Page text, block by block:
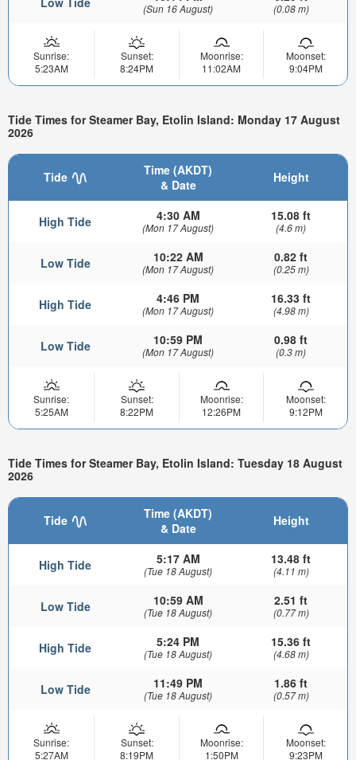
(Sun 16 August) (0.08 m)
Sunrise:
5:23AM
Sunset:
8:24PM
Moonrise:
11:02AM
Moonset:
9:04PM
Tide Times for Steamer Bay, Etolin Island: Monday 17 August
2026
Tide
Time (AKDT)
& Date
Height
High Tide 4:30 AM
(Mon 17 August)
15.08 ft
(4.6 m)
Low Tide 10:22 AM
(Mon 17 August)
0.82 ft
(0.25 m)
High Tide 4:46 PM
(Mon 17 August)
16.33 ft
(4.98 m)
Low Tide 10:59 PM
(Mon 17 August)
0.98 ft
(0.3 m)
Sunrise:
5:25AM
Sunset:
8:22PM
Moonrise:
12:26PM
Moonset:
9:12PM
Tide Times for Steamer Bay, Etolin Island: Tuesday 18 August
2026
Tide
Time (AKDT)
& Date
Height
High Tide 5:17 AM
(Tue 18 August)
13.48 ft
(4.11 m)
Low Tide 10:59 AM
(Tue 18 August)
2.51 ft
(0.77 m)
High Tide 5:24 PM
(Tue 18 August)
15.36 ft
(4.68 m)
Low Tide 11:49 PM
(Tue 18 August)
1.86 ft
(0.57 m)
Sunrise:
5:27AM
Sunset:
8:19PM
Moonrise:
1:50PM
Moonset:
9:23PM